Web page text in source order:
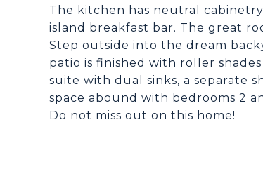
The kitchen has neutral
island breakfast bar. The great
Step outside into the dream
patio is finished with roller
suite with dual sinks, a separate
space abound with bedrooms 2
Do not miss out on this home!